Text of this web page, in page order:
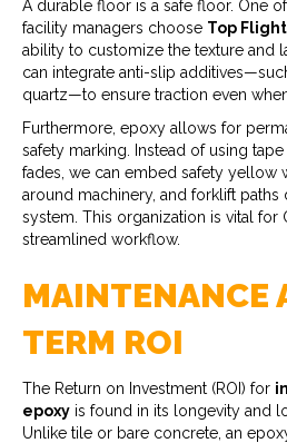
A durable floor is a safe floor. One
facility managers choose Top
ability to customize the texture and
can integrate anti-slip
quartz—to ensure traction even
Furthermore, epoxy allows for
safety marking. Instead of using
fades, we can embed safety yellow
around machinery, and forklift
system. This organization is vital for
streamlined workflow.
MAINTENANCE
TERM ROI
The Return on Investment (ROI) for
epoxy is found in its longevity and
Unlike tile or bare concrete, an